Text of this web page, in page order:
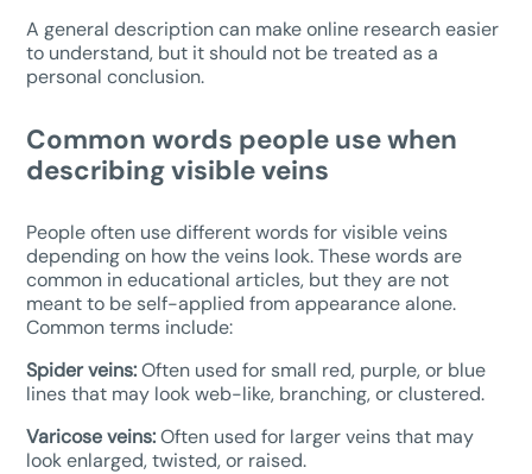
A general description can make online research easier
to understand, but it should not be treated as a
personal conclusion.
Common words people use when
describing visible veins
People often use different words for visible veins
depending on how the veins look. These words are
common in educational articles, but they are not
meant to be self-applied from appearance alone.
Common terms include:
Spider veins:Often used for small red, purple, or blue
lines that may look web-like, branching, or clustered.
Varicose veins:Often used for larger veins that may
look enlarged, twisted, or raised.